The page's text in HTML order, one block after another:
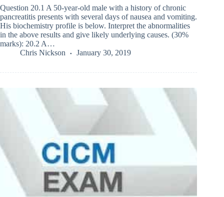
Question 20.1 A 50-year-old male with a history of chronic
pancreatitis presents with several days of nausea and vomiting.
His biochemistry profile is below. Interpret the abnormalities
in the above results and give likely underlying causes. (30%
marks): 20.2 A…
Chris Nickson
January 30, 2019